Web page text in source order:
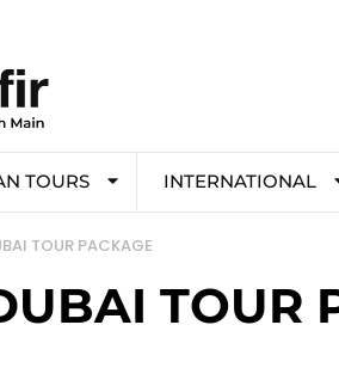
TOURS INTERNATIONAL
TOUR PACKAGE
TOUR